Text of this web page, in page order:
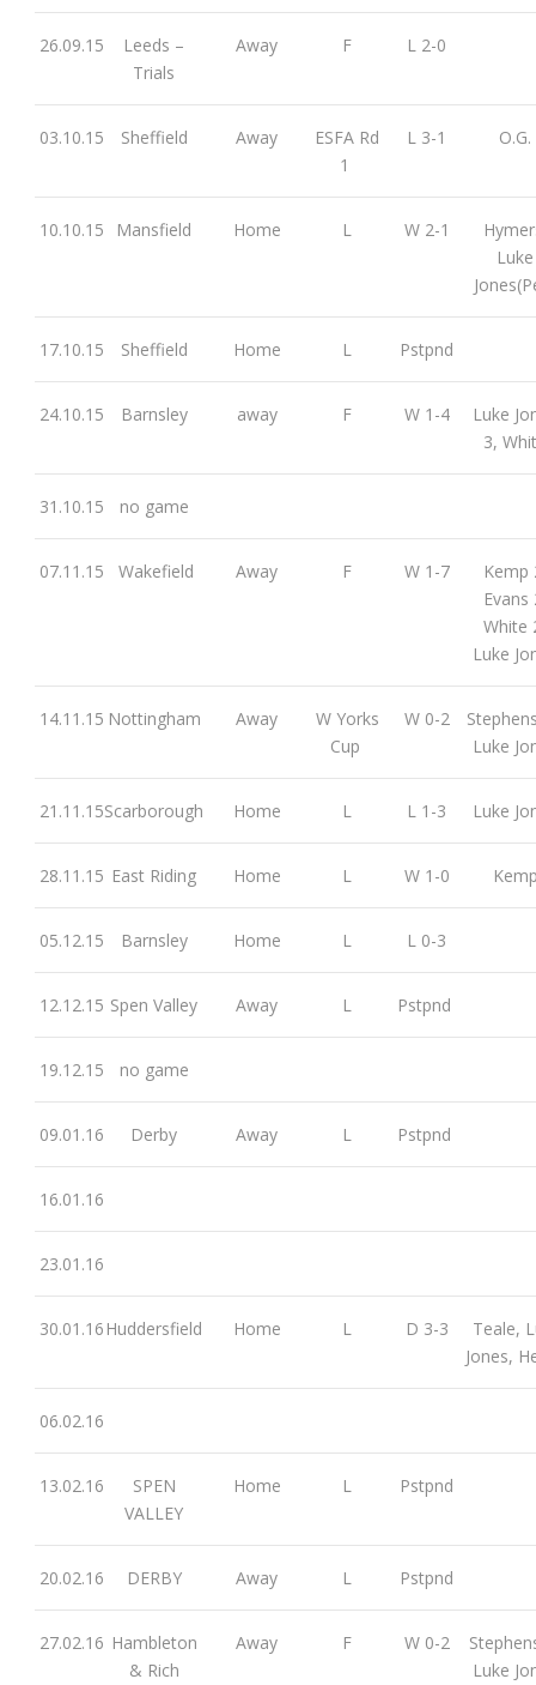
26.09.15
Leeds –
Trials
Away F L 2-0
03.10.15 Sheffield Away
ESFA Rd
1
L 3-1 O.G.
10.10.15 Mansfield Home L W 2-1
Luke
17.10.15 Sheffield Home L Pstpnd
24.10.15 Barnsley away F W 1-4
Luke
3,
31.10.15 no game
07.11.15 Wakefield Away F W 1-7
Kemp
Evans
White
Luke
14.11.15 Nottingham Away
W Yorks
Cup
W 0-2
Luke
21.11.15Scarborough Home L L 1-3 Luke
28.11.15 East Riding Home L W 1-0
05.12.15 Barnsley Home L L 0-3
12.12.15 Spen Valley Away L Pstpnd
19.12.15 no game
09.01.16 Derby Away L Pstpnd
16.01.16
23.01.16
30.01.16 Huddersfield Home L D 3-3
Teale,
Jones,
06.02.16
13.02.16
SPEN
VALLEY
Home L Pstpnd
20.02.16 DERBY Away L Pstpnd
27.02.16 Hambleton
& Rich
Away F W 0-2
Luke